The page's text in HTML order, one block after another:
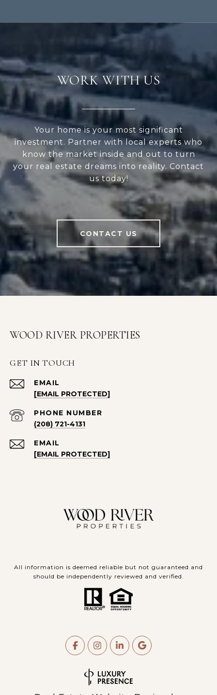
WORK WITH US
Your home is your most significant
investment. Partner with local experts who
know the market inside and out to turn
your real estate dreams into reality. Contact
us today!
CONTACT US
WOOD RIVER PROPERTIES
GET IN TOUCH
EMAIL
[EMAIL PROTECTED]
PHONE NUMBER
(208) 721-4131
EMAIL
[EMAIL PROTECTED]
All information is deemed reliable but not guaranteed and
should be independently reviewed and verified.